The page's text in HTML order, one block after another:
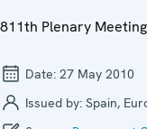
811th Plenary
Date: 27 May 2010
Issued by: Spain,